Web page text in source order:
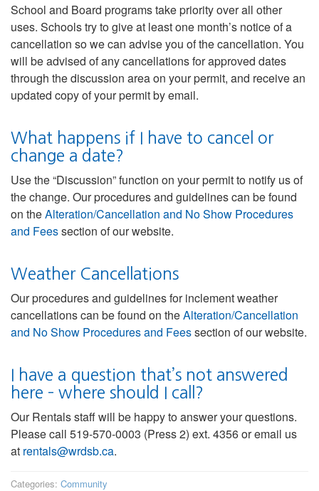
School and Board programs take priority over all other
uses. Schools try to give at least one month’s notice of a
cancellation so we can advise you of the cancellation. You
will be advised of any cancellations for approved dates
through the discussion area on your permit, and receive an
updated copy of your permit by email.
What happens if I have to cancel or
change a date?
Use the “Discussion” function on your permit to notify us of
the change. Our procedures and guidelines can be found
on theAlteration/Cancellation and No Show Procedures
and Feessection of our website.
Weather Cancellations
Our procedures and guidelines for inclement weather
cancellations can be found on theAlteration/Cancellation
and No Show Procedures and Feessection of our website.
I have a question that’s not answered
here – where should I call?
Our Rentals staff will be happy to answer your questions.
Please call 519-570-0003 (Press 2) ext. 4356 or email us
at rentals@wrdsb.ca.
Categories: Community